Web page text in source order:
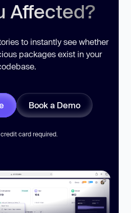
Affected?
to instantly see whether
packages exist in your
Book a Demo
card required.